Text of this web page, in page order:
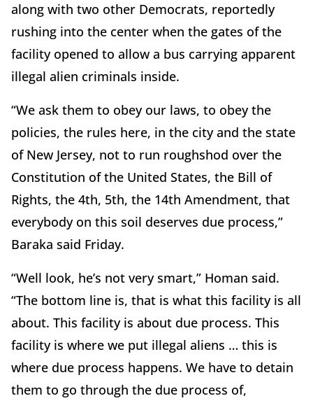
along with two other Democrats, reportedly
rushing into the center when the gates of the
facility opened to allow a bus carrying apparent
illegal alien criminals inside.
“We ask them to obey our laws, to obey the
policies, the rules here, in the city and the state
of New Jersey, not to run roughshod over the
Constitution of the United States, the Bill of
Rights, the 4th, 5th, the 14th Amendment, that
everybody on this soil deserves due process,”
Baraka said Friday.
“Well look, he’s not very smart,” Homan said.
“The bottom line is, that is what this facility is all
about. This facility is about due process. This
facility is where we put illegal aliens … this is
where due process happens. We have to detain
them to go through the due process of,